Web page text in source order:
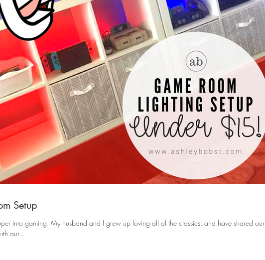
Setup
into gaming. My husband and I grew up loving all of the classics, and have shared our
our...